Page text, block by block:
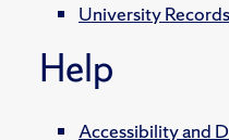
University
Help
Accessibility and